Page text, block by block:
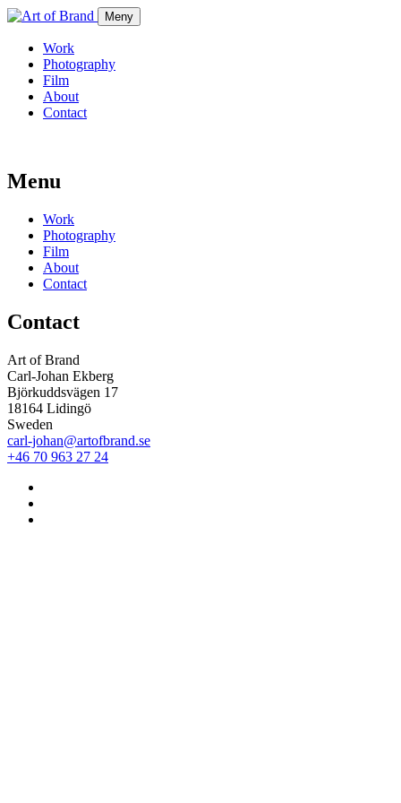
Meny
Work
Photography
Film
About
Contact
Menu
Work
Photography
Film
About
Contact
Contact
Art of Brand
Carl-Johan Ekberg
Björkuddsvägen 17
18164 Lidingö
Sweden
carl-johan@artofbrand.se
+46 70 963 27 24